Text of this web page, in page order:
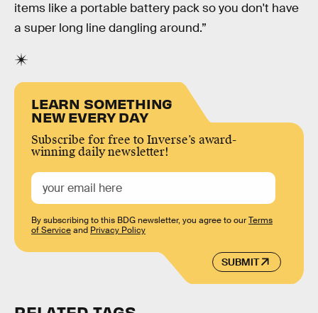
items like a portable battery pack so you don't have
a super long line dangling around.”
LEARN SOMETHING
NEW EVERY DAY
Subscribe for free to Inverse’s award-
winning daily newsletter!
SUBMIT
By subscribing to this BDG newsletter, you agree to ourTerms
of Serviceand Privacy Policy